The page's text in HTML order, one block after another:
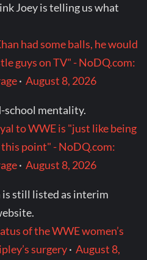
Joey is telling us what
had some balls, he would
guys on TV" - NoDQ.com:
·August 8, 2026
school mentality.
to WWE is "just like being
point" - NoDQ.com:
·August 8, 2026
is still listed as interim
of the WWE women’s
surgery·August 8,